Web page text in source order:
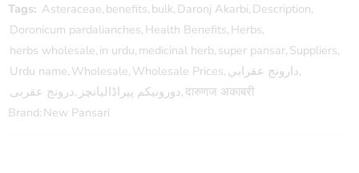
Tags: Asteraceae, benefits, bulk, Daronj Akarbi, Description,
Doronicum pardalianches, Health Benefits, Herbs,
herbs wholesale, in urdu, medicinal herb, super pansar, Suppliers,
Urdu name, Wholesale, Wholesale Prices, دارونج عقرابي,
درونج عقربی, دورونیکم پیراڈالیانچز,दारुणज अकाबरी
Brand: New Pansari